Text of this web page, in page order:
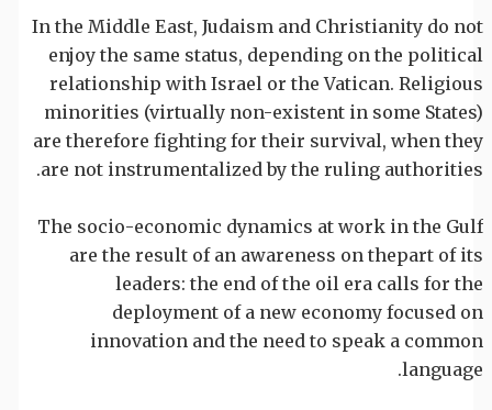
In the Middle East, Judaism and Christianity do not
enjoy the same status, depending on the political
relationship with Israel or the Vatican. Religious
minorities (virtually non-existent in some States)
are therefore fighting for their survival, when they
are not instrumentalized by the ruling authorities.
The socio-economic dynamics at work in the Gulf
are the result of an awareness on thepart of its
leaders: the end of the oil era calls for the
deployment of a new economy focused on
innovation and the need to speak a common
language.